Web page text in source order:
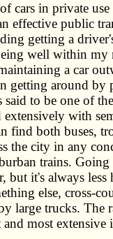
cars in private
effective public
getting a
well within my
a car
getting around by
said to be one of
with
find both buses,
the city in any
trains.
but it's always less
else, cross-
large trucks. The
and most